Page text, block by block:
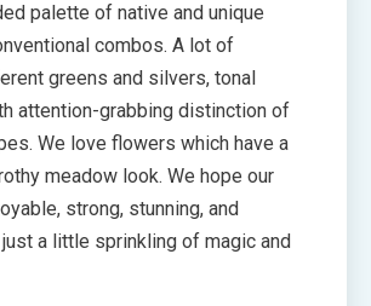
palette of native and unique
combos. A lot of
greens and silvers, tonal
attention-grabbing distinction of
We love flowers which have a
meadow look. We hope our
strong, stunning, and
a little sprinkling of magic and